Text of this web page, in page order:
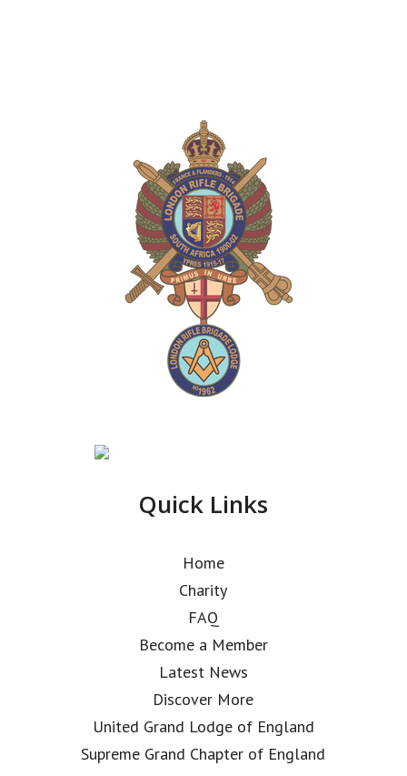
Quick Links
Home
Charity
FAQ
Become a Member
Latest News
Discover More
United Grand Lodge of England
Supreme Grand Chapter of England